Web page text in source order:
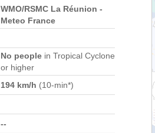
WMO/RSMC La Réunion -
Meteo France
No people in Tropical Cyclone
or higher
194 km/h (10-min*)
--